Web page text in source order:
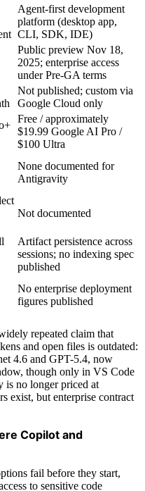
Agent-first development
platform (desktop app,
CLI, SDK, IDE)
Public preview Nov 18,
2025; enterprise access
under Pre-GA terms
Not published; custom via
Google Cloud only
Free / approximately
$19.99 Google AI Pro /
$100 Ultra
None documented for
Antigravity
Not documented
Artifact persistence across
sessions; no indexing spec
published
No enterprise deployment
figures published
repeated claim that
and open files is outdated:
4.6 and GPT-5.4, now
though only in VS Code
no longer priced at
exist, but enterprise contract
Copilot and
fail before they start,
to sensitive code